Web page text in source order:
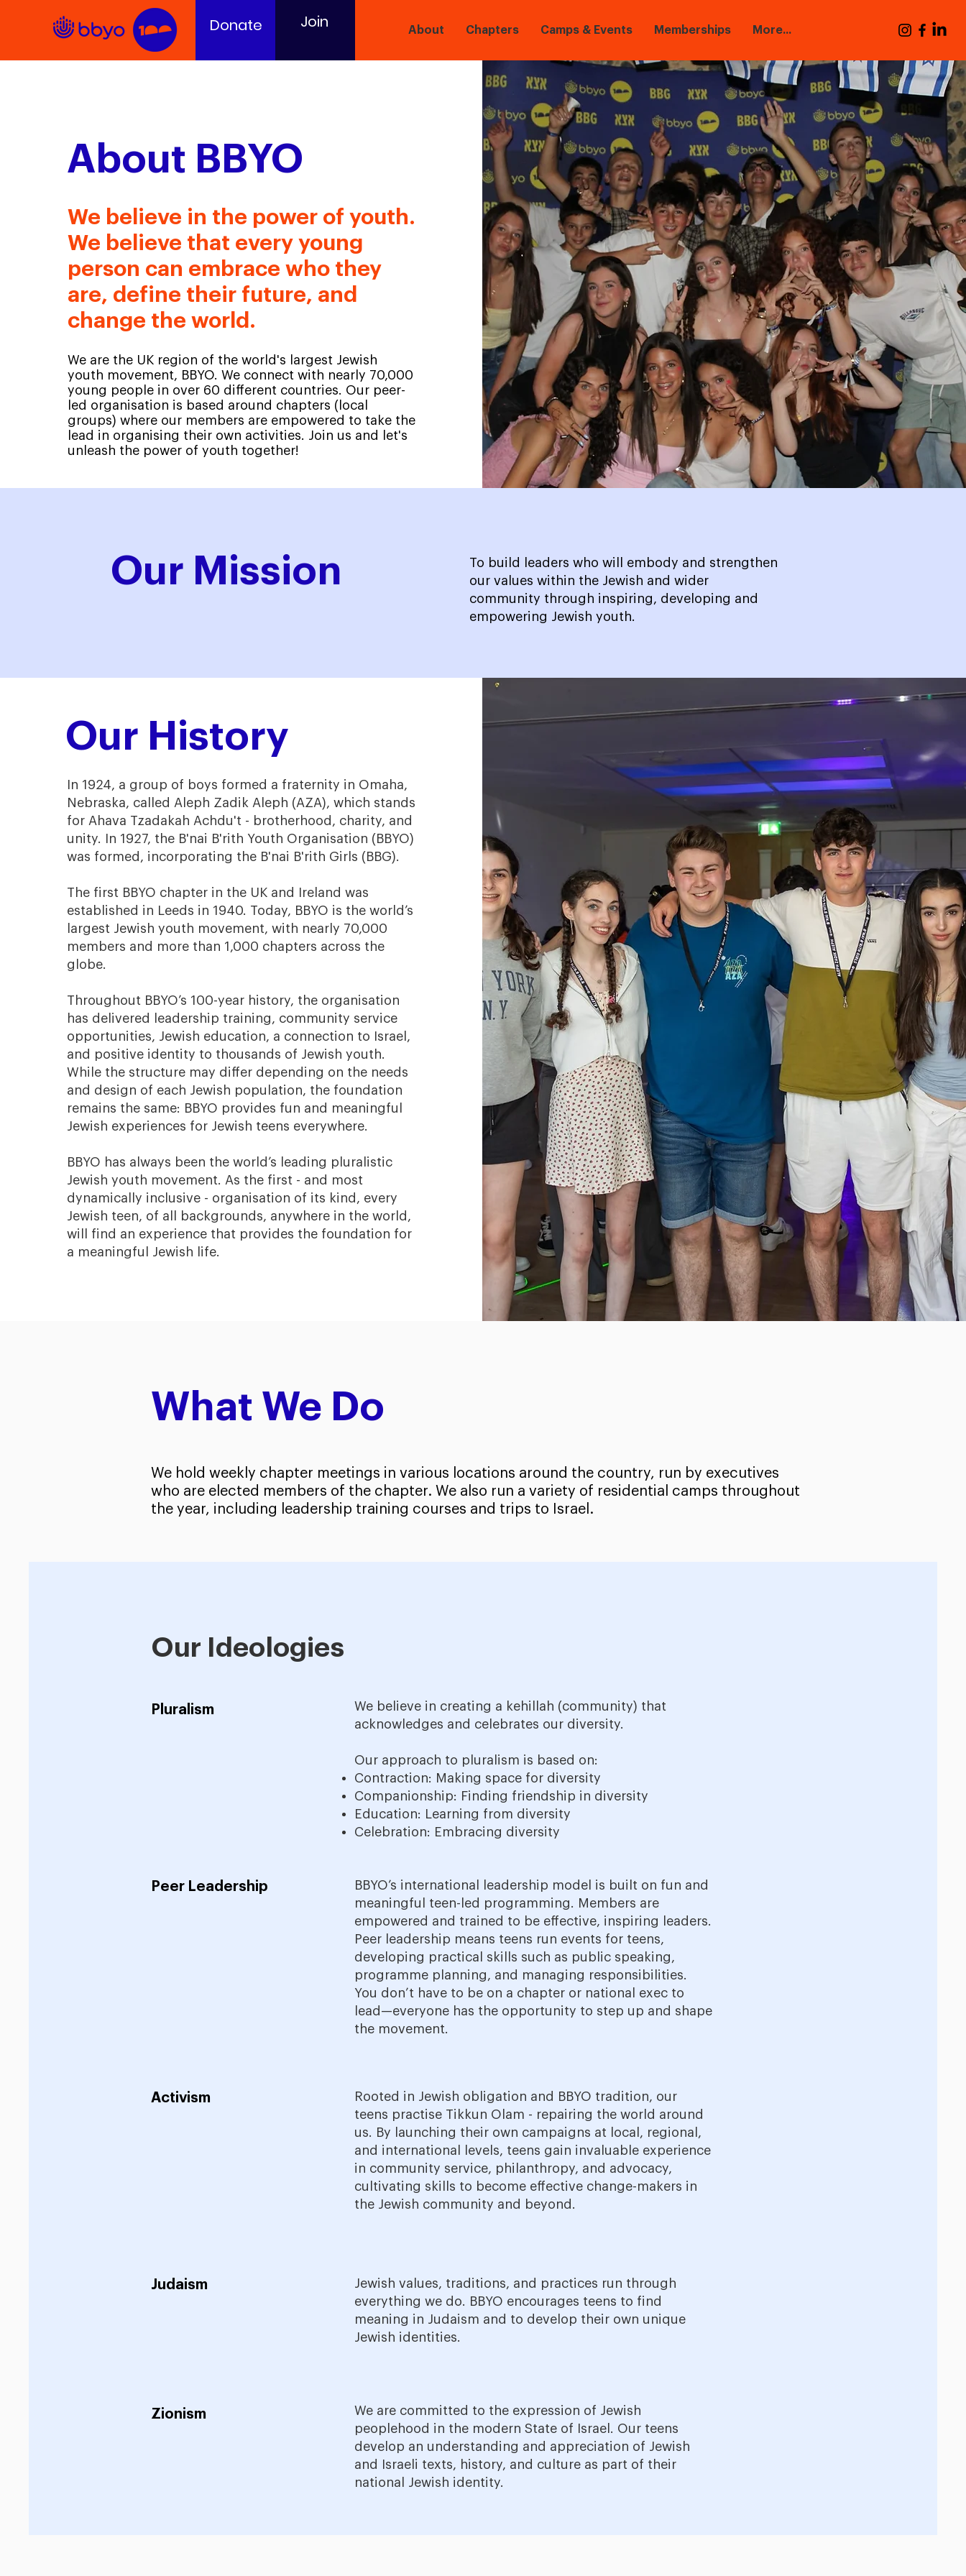
Donate Join About Chapters Camps & Events Memberships More...
About BBYO
We believe in the power of youth.
We believe that every young
person can embrace who they
are, define their future, and
change the world.
We are the UK region of the world's largest Jewish
youth movement, BBYO. We connect with nearly 70,000
young people in over 60 different countries. Our peer-
led organisation is based around chapters (local
groups) where our members are empowered to take the
lead in organising their own activities. Join us and let's
unleash the power of youth together!
Our Mission
To build leaders who will embody and strengthen
our values within the Jewish and wider
community through inspiring, developing and
empowering Jewish youth.
Our History
In 1924, a group of boys formed a fraternity in Omaha,
Nebraska, called Aleph Zadik Aleph (AZA), which stands
for Ahava Tzadakah Achdu't - brotherhood, charity, and
unity. In 1927, the B'nai B'rith Youth Organisation (BBYO)
was formed, incorporating the B'nai B'rith Girls (BBG).
The first BBYO chapter in the UK and Ireland was
established in Leeds in 1940. Today, BBYO is the world’s
largest Jewish youth movement, with nearly 70,000
members and more than 1,000 chapters across the
globe.
Throughout BBYO’s 100-year history, the organisation
has delivered leadership training, community service
opportunities, Jewish education, a connection to Israel,
and positive identity to thousands of Jewish youth.
While the structure may differ depending on the needs
and design of each Jewish population, the foundation
remains the same: BBYO provides fun and meaningful
Jewish experiences for Jewish teens everywhere.
BBYO has always been the world’s leading pluralistic
Jewish youth movement. As the first - and most
dynamically inclusive - organisation of its kind, every
Jewish teen, of all backgrounds, anywhere in the world,
will find an experience that provides the foundation for
a meaningful Jewish life.
What We Do
We hold weekly chapter meetings in various locations around the country, run by executives
who are elected members of the chapter. We also run a variety of residential camps throughout
the year, including leadership training courses and trips to Israel.
Our Ideologies
Pluralism
We believe in creating a kehillah (community) that
acknowledges and celebrates our diversity.
Our approach to pluralism is based on:
Contraction: Making space for diversity
Companionship: Finding friendship in diversity
Education: Learning from diversity
Celebration: Embracing diversity
Peer Leadership
BBYO’s international leadership model is built on fun and
meaningful teen-led programming. Members are
empowered and trained to be effective, inspiring leaders.
Peer leadership means teens run events for teens,
developing practical skills such as public speaking,
programme planning, and managing responsibilities.
You don’t have to be on a chapter or national exec to
lead—everyone has the opportunity to step up and shape
the movement.
Activism
Rooted in Jewish obligation and BBYO tradition, our
teens practise Tikkun Olam - repairing the world around
us. By launching their own campaigns at local, regional,
and international levels, teens gain invaluable experience
in community service, philanthropy, and advocacy,
cultivating skills to become effective change-makers in
the Jewish community and beyond.
Judaism
Jewish values, traditions, and practices run through
everything we do. BBYO encourages teens to find
meaning in Judaism and to develop their own unique
Jewish identities.
Zionism
We are committed to the expression of Jewish
peoplehood in the modern State of Israel. Our teens
develop an understanding and appreciation of Jewish
and Israeli texts, history, and culture as part of their
national Jewish identity.